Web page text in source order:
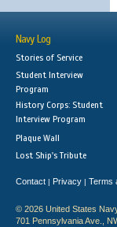
Navy Log
Stories of Service
Student Interview
Program
History Corps: Student
Interview Program
Plaque Wall
Lost Ship's Tribute
Contact | Privacy | Terms
© 2026 United States
701 Pennsylvania Ave.,